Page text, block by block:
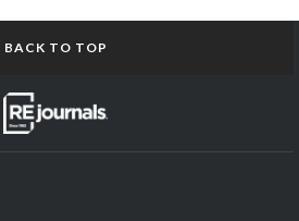
BACK TO TOP